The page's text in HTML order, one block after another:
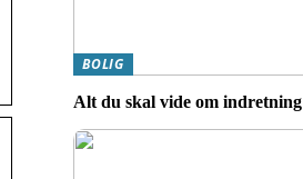
BOLIG
Alt du skal vide om indretning